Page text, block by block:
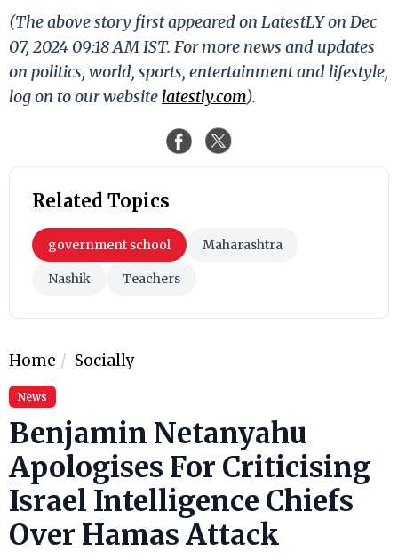
(The above story first appeared on LatestLY on Dec
07, 2024 09:18 AM IST. For more news and updates
on politics, world, sports, entertainment and lifestyle,
log on to our website latestly.com).
Related Topics
government school Maharashtra
Nashik Teachers
Home Socially
News
Benjamin Netanyahu
Apologises For Criticising
Israel Intelligence Chiefs
Over Hamas Attack